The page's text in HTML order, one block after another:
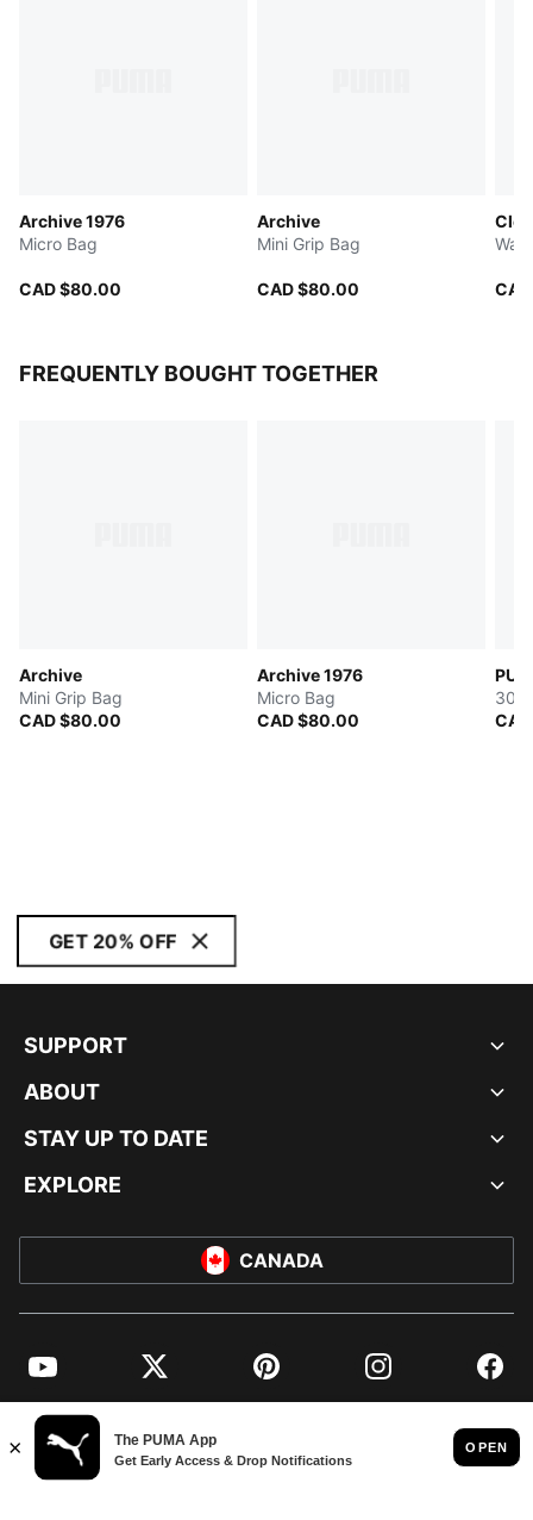
Archive 1976
Micro Bag
CAD $80.00
Archive
Mini Grip Bag
CAD $80.00
FREQUENTLY BOUGHT TOGETHER
Archive
Mini Grip Bag
CAD $80.00
Archive 1976
Micro Bag
CAD $80.00
30L
GET 20% OFF
SUPPORT
ABOUT
STAY UP TO DATE
EXPLORE
CANADA
YouTube Twitter Pinterest Instagram
© PUMA NORTH AMERICA, INC.
IMPRINT AND LEGAL DATA